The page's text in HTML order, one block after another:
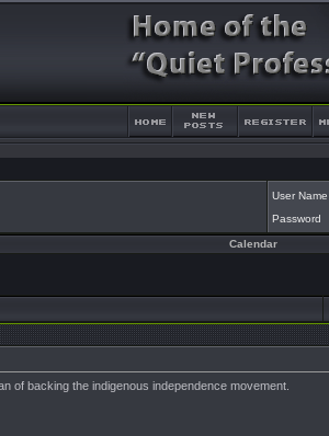
User Name
Password
Calendar
of backing the indigenous independence movement.